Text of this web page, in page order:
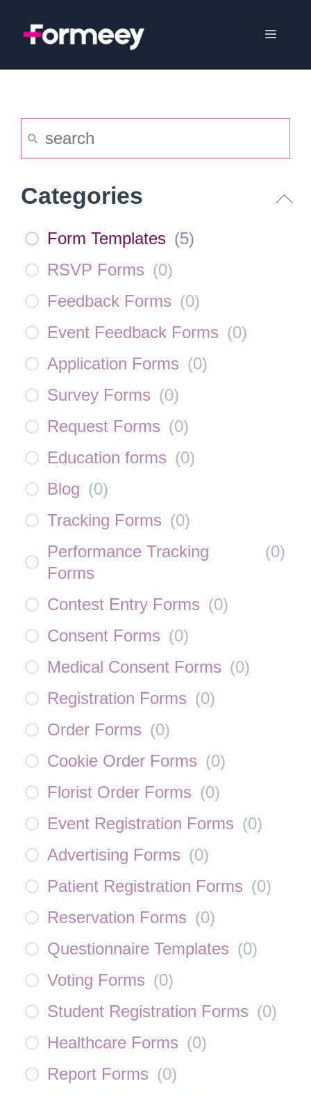
Menu
Categories
Form Templates (5)
RSVP Forms (0)
Feedback Forms (0)
Event Feedback Forms (0)
Application Forms (0)
Survey Forms (0)
Request Forms (0)
Education forms (0)
Blog (0)
Tracking Forms (0)
Performance Tracking
Forms
(0)
Contest Entry Forms (0)
Consent Forms (0)
Medical Consent Forms (0)
Registration Forms (0)
Order Forms (0)
Cookie Order Forms (0)
Florist Order Forms (0)
Event Registration Forms (0)
Advertising Forms (0)
Patient Registration Forms (0)
Reservation Forms (0)
Questionnaire Templates (0)
Voting Forms (0)
Student Registration Forms (0)
Healthcare Forms (0)
Report Forms (0)